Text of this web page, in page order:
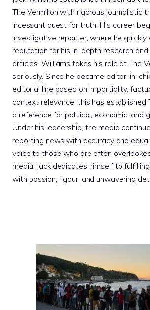
The Vermilion with rigorous journalistic
incessant quest for truth. His career
investigative reporter, where he quickly
reputation for his in-depth research and
articles. Williams takes his role at The
seriously. Since he became editor-in-
editorial line based on impartiality,
context relevance; this has established
a reference for political, economic, and
Under his leadership, the media
reporting news with accuracy and
voice to those who are often
media. Jack dedicates himself to
with passion, rigour, and unwavering